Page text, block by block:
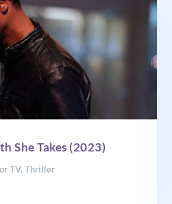
She Takes (2023)
TV, Thriller